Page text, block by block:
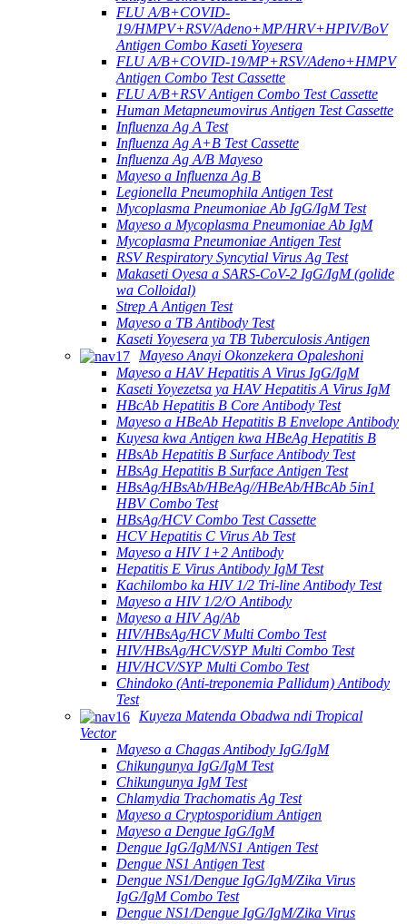
FLU A/B+COVID-
19/HMPV+RSV/Adeno+MP/HRV+HPIV/BoV
Antigen Combo Kaseti Yoyesera
FLU A/B+COVID-19/MP+RSV/Adeno+HMPV
Antigen Combo Test Cassette
FLU A/B+RSV Antigen Combo Test Cassette
Human Metapneumovirus Antigen Test Cassette
Influenza Ag A Test
Influenza Ag A+B Test Cassette
Influenza Ag A/B Mayeso
Mayeso a Influenza Ag B
Legionella Pneumophila Antigen Test
Mycoplasma Pneumoniae Ab IgG/IgM Test
Mayeso a Mycoplasma Pneumoniae Ab IgM
Mycoplasma Pneumoniae Antigen Test
RSV Respiratory Syncytial Virus Ag Test
Makaseti Oyesa a SARS-CoV-2 IgG/IgM (golide
wa Colloidal)
Strep A Antigen Test
Mayeso a TB Antibody Test
Kaseti Yoyesera ya TB Tuberculosis Antigen
Mayeso Anayi Okonzekera Opaleshoni
Mayeso a HAV Hepatitis A Virus IgG/IgM
Kaseti Yoyezetsa ya HAV Hepatitis A Virus IgM
HBcAb Hepatitis B Core Antibody Test
Mayeso a HBeAb Hepatitis B Envelope Antibody
Kuyesa kwa Antigen kwa HBeAg Hepatitis B
HBsAb Hepatitis B Surface Antibody Test
HBsAg Hepatitis B Surface Antigen Test
HBsAg/HBsAb/HBeAg//HBeAb/HBcAb 5in1
HBV Combo Test
HBsAg/HCV Combo Test Cassette
HCV Hepatitis C Virus Ab Test
Mayeso a HIV 1+2 Antibody
Hepatitis E Virus Antibody IgM Test
Kachilombo ka HIV 1/2 Tri-line Antibody Test
Mayeso a HIV 1/2/O Antibody
Mayeso a HIV Ag/Ab
HIV/HBsAg/HCV Multi Combo Test
HIV/HBsAg/HCV/SYP Multi Combo Test
HIV/HCV/SYP Multi Combo Test
Chindoko (Anti-treponemia Pallidum) Antibody
Test
Kuyeza Matenda Obadwa ndi Tropical
Vector
Mayeso a Chagas Antibody IgG/IgM
Chikungunya IgG/IgM Test
Chikungunya IgM Test
Chlamydia Trachomatis Ag Test
Mayeso a Cryptosporidium Antigen
Mayeso a Dengue IgG/IgM
Dengue IgG/IgM/NS1 Antigen Test
Dengue NS1 Antigen Test
Dengue NS1/Dengue IgG/IgM/Zika Virus
IgG/IgM Combo Test
Dengue NS1/Dengue IgG/IgM/Zika Virus